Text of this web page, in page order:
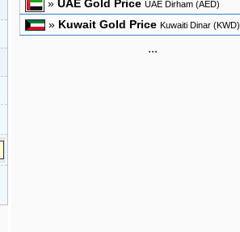
» UAE Gold Price UAE Dirham (AED)
» Kuwait Gold Price Kuwaiti Dinar (KWD)
...